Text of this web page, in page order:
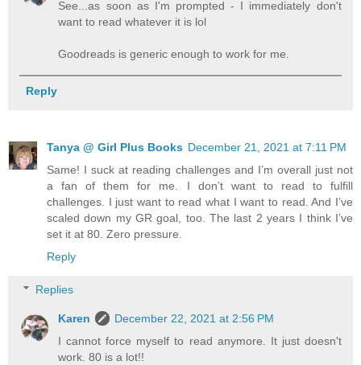
See...as soon as I'm prompted - I immediately don't
want to read whatever it is lol
Goodreads is generic enough to work for me.
Reply
Tanya @ Girl Plus Books December 21, 2021 at 7:11 PM
Same! I suck at reading challenges and I’m overall just not
a fan of them for me. I don’t want to read to fulfill
challenges. I just want to read what I want to read. And I’ve
scaled down my GR goal, too. The last 2 years I think I’ve
set it at 80. Zero pressure.
Reply
Replies
Karen
December 22, 2021 at 2:56 PM
I cannot force myself to read anymore. It just doesn't
work. 80 is a lot!!